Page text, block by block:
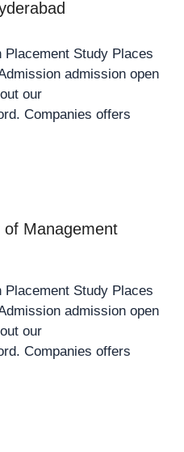
Placement Study Places
admission open
our
Companies offers
Management
Placement Study Places
admission open
our
Companies offers